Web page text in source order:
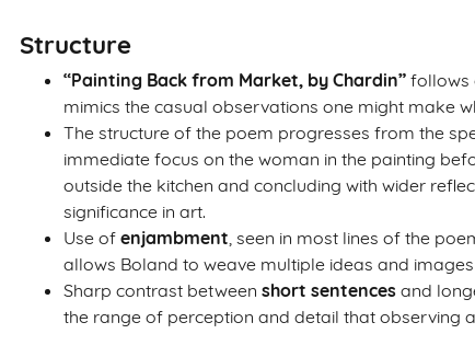
Structure
“Painting Back from Market, by Chardin” follows
mimics the casual observations one might make
The structure of the poem progresses from the
immediate focus on the woman in the painting
outside the kitchen and concluding with wider
significance in art.
Use of enjambment, seen in most lines of the
allows Boland to weave multiple ideas and
Sharp contrast between short sentences and
the range of perception and detail that observing